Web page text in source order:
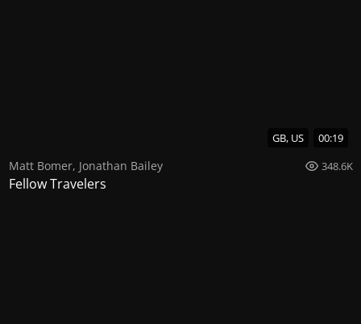
GB, US 00:19
Matt Bomer, Jonathan Bailey 348.6K
Fellow Travelers